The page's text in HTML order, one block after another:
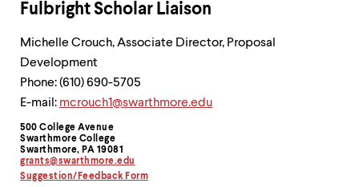
Contact
Information
500 College Avenue
Swarthmore College
Swarthmore, PA 19081
grants@swarthmore.edu
Suggestion/Feedback Form
Fulbright Scholar Liaison
Michelle Crouch, Associate Director, Proposal
Development
Phone: (610) 690-5705
E-mail: mcrouch1@swarthmore.edu